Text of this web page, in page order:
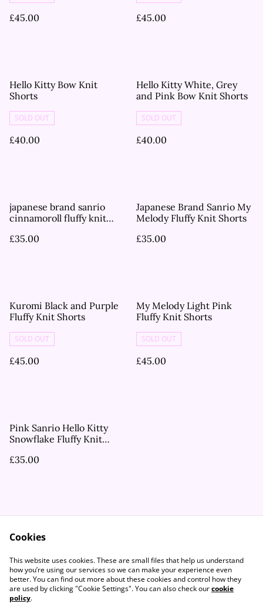
£45.00 £45.00
Hello Kitty Bow Knit
Shorts
SOLD OUT
£40.00
Hello Kitty White, Grey
and Pink Bow Knit Shorts
SOLD OUT
£40.00
japanese brand sanrio
cinnamoroll fluffy knit
£35.00
Japanese Brand Sanrio My
Melody Fluffy Knit Shorts
£35.00
Kuromi Black and Purple
Fluffy Knit Shorts
SOLD OUT
£45.00
My Melody Light Pink
Fluffy Knit Shorts
SOLD OUT
£45.00
Pink Sanrio Hello Kitty
Snowflake Fluffy Knit
£35.00
Contact Us
Legal Terms
Privacy Policy
Cookie Policy
Cookies
This website uses cookies. These are small files that help us understand
how you’re using our services so we can make your experience even
better. You can find out more about these cookies and control how they
are used by clicking "Cookie Settings". You can also check ourcookie
policy.